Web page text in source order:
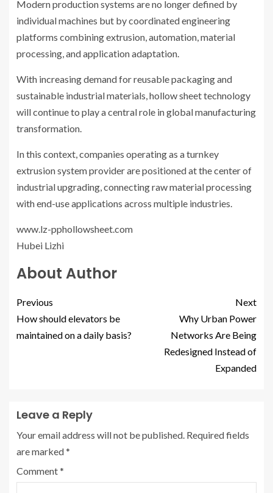
Modern production systems are no longer defined by
individual machines but by coordinated engineering
platforms combining extrusion, automation, material
processing, and application adaptation.
With increasing demand for reusable packaging and
sustainable industrial materials, hollow sheet technology
will continue to play a central role in global manufacturing
transformation.
In this context, companies operating as a turnkey
extrusion system provider are positioned at the center of
industrial upgrading, connecting raw material processing
with end-use applications across multiple industries.
www.lz-pphollowsheet.com
Hubei Lizhi
About Author
Previous
How should elevators be
maintained on a daily basis?
Next
Why Urban Power
Networks Are Being
Redesigned Instead of
Expanded
Leave a Reply
Your email address will not be published. Required fields
are marked*
Comment*